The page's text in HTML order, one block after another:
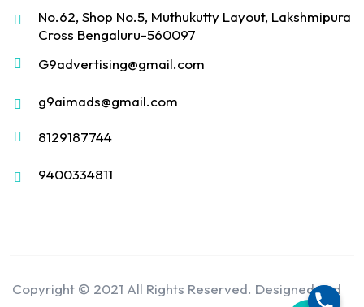
No.62, Shop No.5, Muthukutty Layout, Lakshmipura
Cross Bengaluru-560097
G9advertising@gmail.com
g9aimads@gmail.com
8129187744
9400334811
Copyright © 2021 All Rights Reserved. Designed and